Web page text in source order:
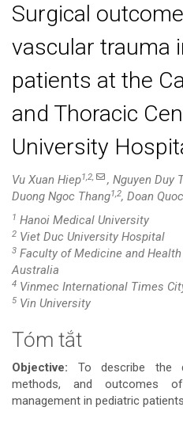
Surgical
vascular trauma
patients at the
and Thoracic
University
Vu Xuan Hiep1,2, , Nguyen Duy
Duong Ngoc Thang1,2, Doan
1 Hanoi Medical University
2 Viet Duc University Hospital
3 Faculty of Medicine and
Australia
4 Vinmec International Times
5 Vin University
Nội
dung
chính
Tóm tắt
Objective: To describe the
methods, and outcomes
management in pediatric